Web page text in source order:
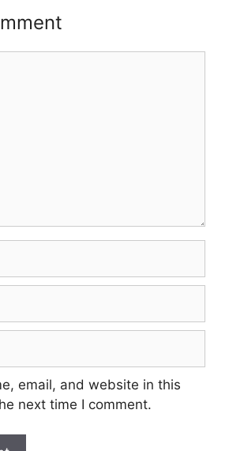
email, and website in this
next time I comment.